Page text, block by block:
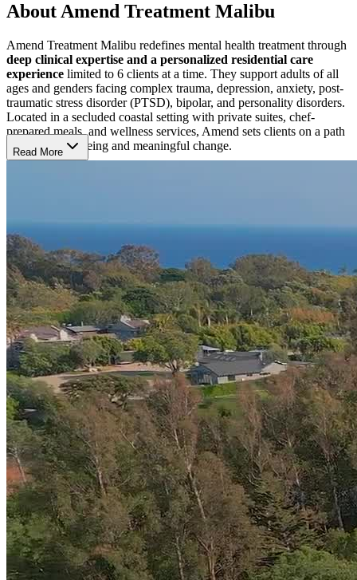
About Amend Treatment Malibu
Amend Treatment Malibu redefines mental health treatment through
deep clinical expertise and a personalized residential care
experience limited to 6 clients at a time. They support adults of all
ages and genders facing complex trauma, depression, anxiety, post-
traumatic stress disorder (PTSD), bipolar, and personality disorders.
Located in a secluded coastal setting with private suites, chef-
prepared meals, and wellness services, Amend sets clients on a path
to lasting well-being and meaningful change.
client’s needs in six key wellness domains: emotional, physical,
family, social, and spiritual health. Clients engage in
approaches like ketamine-assisted therapy and deep
transcranial magnetic stimulation (Deep TMS), as well as
somatic and experiential therapies to tune into their body and mind.
Seasoned practitioners facilitate art therapy, sound healing, music
therapy, equine therapy, dance movement therapy, massage, and
meditation.
Focus on Healing in a Peaceful, Upscale Home
Both of Amend’s Malibu locations feel like refined private
residences, free of distractions so clients can concentrate on
themselves. Each house boasts6 private bedrooms with high-end
furnishings and direct access to patios, balconies, or gardens.
Clients unwind in elegant living and dining areas, in the pool, or on
the tennis, pickleball, and basketball courts. A private chef prepares
nutrient-rich meals, and trainers provide individualized fitness
programming.
Transition Home with Virtual Outpatient Care
Amend’s virtual intensive outpatient program (IOP) offers more
structure than traditional therapy and serves asa step-down from
residential care or an entry point for new clients. The 12-week
Read More